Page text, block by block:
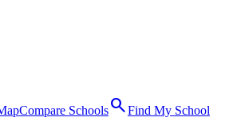
Compare SchoolssearchFind My School